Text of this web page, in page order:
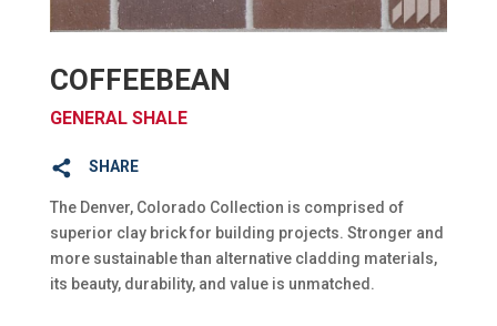
COFFEEBEAN
GENERAL SHALE
SHARE
The Denver, Colorado Collection is comprised of
superior clay brick for building projects. Stronger and
more sustainable than alternative cladding materials,
its beauty, durability, and value is unmatched.